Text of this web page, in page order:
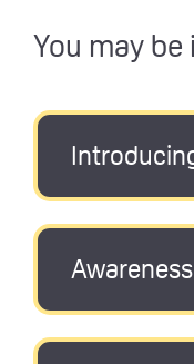
You may